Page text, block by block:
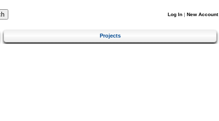
Log In | New Account
Projects